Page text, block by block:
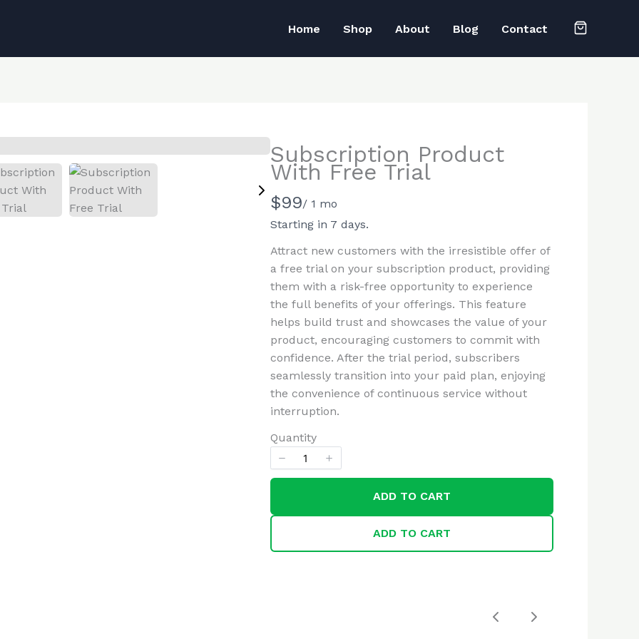
Home Shop About Blog Contact
Subscription Product
With Free Trial
N
o
w
$99/ 1 mo
Starting in 7 days.
Attract new customers with the irresistible offer of
a free trial on your subscription product, providing
them with a risk-free opportunity to experience
the full benefits of your offerings. This feature
helps build trust and showcases the value of your
product, encouraging customers to commit with
confidence. After the trial period, subscribers
seamlessly transition into your paid plan, enjoying
the convenience of continuous service without
interruption.
Quantity
ADD TO CART
ADD TO CART
Previous
Next
Write a review